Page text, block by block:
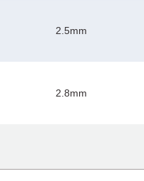
2.5mm
2.8mm